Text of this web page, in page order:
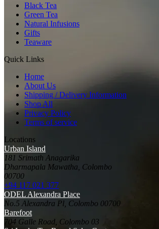
Black Tea
Green Tea
Natural Infusions
Gifts
Teaware
Quick Links
Home
About Us
Shipping / Delivery Information
Shop All
Privacy Policy
Terms of service
Locations
Urban Island
181 Srimath Anagarika
Dharmapala Mawatha, Colombo
00700
+94 117 021 377
ODEL Alexandra Place
No.5 Alexandra Pl, Colombo 00700
Barefoot
704 Galle Road, Colombo 03